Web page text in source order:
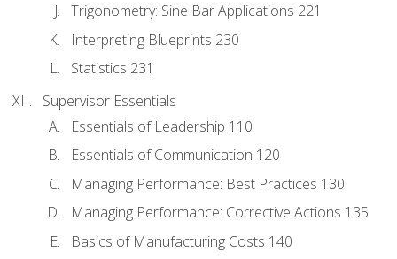
Trigonometry: Sine Bar Applications 221
Interpreting Blueprints 230
Statistics 231
Supervisor Essentials
Essentials of Leadership 110
Essentials of Communication 120
Managing Performance: Best Practices 130
Managing Performance: Corrective Actions 135
Basics of Manufacturing Costs 140